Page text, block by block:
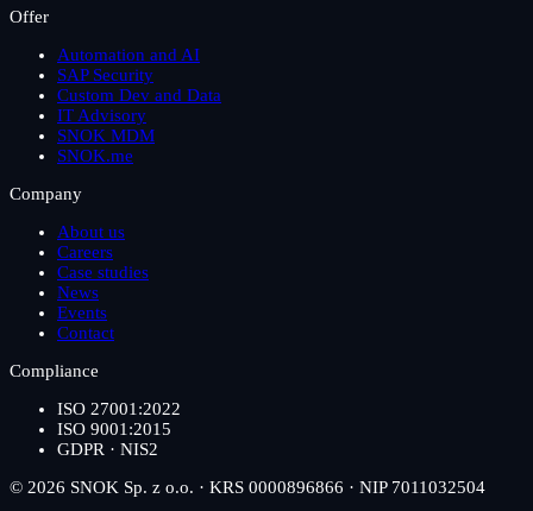
Offer
Automation and AI
SAP Security
Custom Dev and Data
IT Advisory
SNOK MDM
SNOK.me
Company
About us
Careers
Case studies
News
Events
Contact
Compliance
ISO 27001:2022
ISO 9001:2015
GDPR · NIS2
© 2026 SNOK Sp. z o.o. · KRS 0000896866 · NIP 7011032504